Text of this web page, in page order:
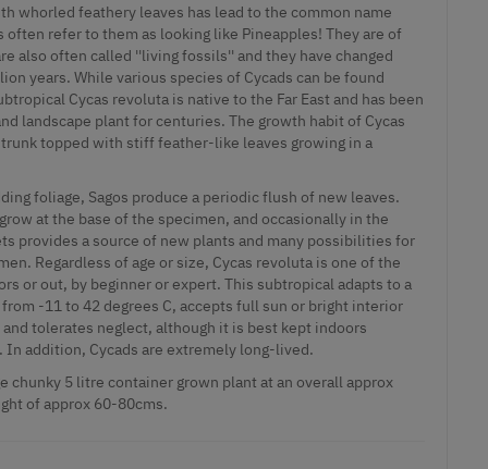
whorled feathery leaves has lead to the common name
often refer to them as looking like Pineapples! They are of
also often called ''living fossils'' and they have changed
years. While various species of Cycads can be found
Cycas revoluta is native to the Far East and has been
landscape plant for centuries. The growth habit of Cycas
topped with stiff feather-like leaves growing in a
foliage, Sagos produce a periodic flush of new leaves.
at the base of the specimen, and occasionally in the
provides a source of new plants and many possibilities for
Regardless of age or size, Cycas revoluta is one of the
or out, by beginner or expert. This subtropical adapts to a
-11 to 42 degrees C, accepts full sun or bright interior
tolerates neglect, although it is best kept indoors
addition, Cycads are extremely long-lived.
chunky 5 litre container grown plant at an overall approx
of approx 60-80cms.